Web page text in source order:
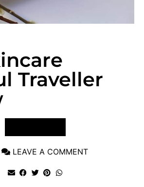
Traveller
LEAVE A COMMENT